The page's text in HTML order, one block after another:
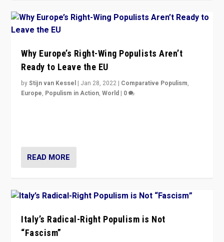
Why Europe’s Right-Wing Populists Aren’t
Ready to Leave the EU
byStijn van Kessel | Jan 28, 2022 | Comparative Populism,
Europe, Populism in Action,World | 0
READ MORE
Italy’s Radical-Right Populism is Not
“Fascism”